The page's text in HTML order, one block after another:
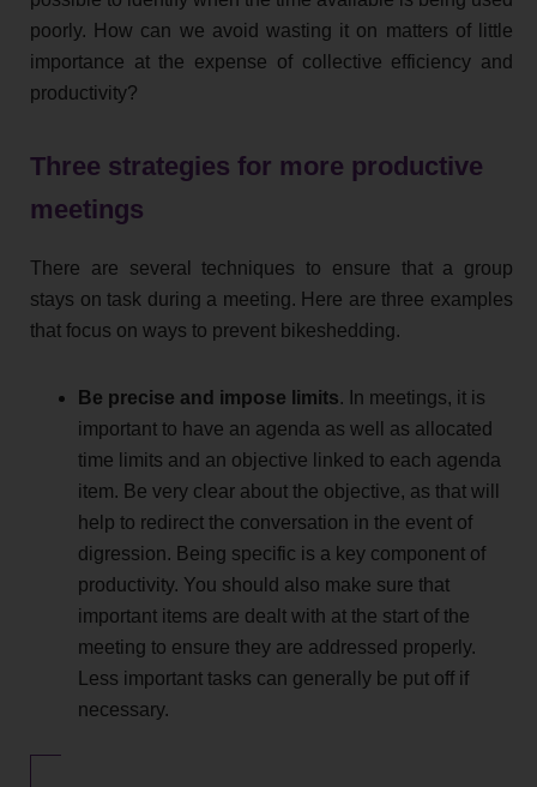
poorly. How can we avoid wasting it on matters of little
importance at the expense of collective efficiency and
productivity?
Three strategies for more productive
meetings
There are several techniques to ensure that a group
stays on task during a meeting. Here are three examples
that focus on ways to prevent bikeshedding.
Be precise and impose limits. In meetings, it is
important to have an agenda as well as allocated
time limits and an objective linked to each agenda
item. Be very clear about the objective, as that will
help to redirect the conversation in the event of
digression. Being specific is a key component of
productivity. You should also make sure that
important items are dealt with at the start of the
meeting to ensure they are addressed properly.
Less important tasks can generally be put off if
necessary.